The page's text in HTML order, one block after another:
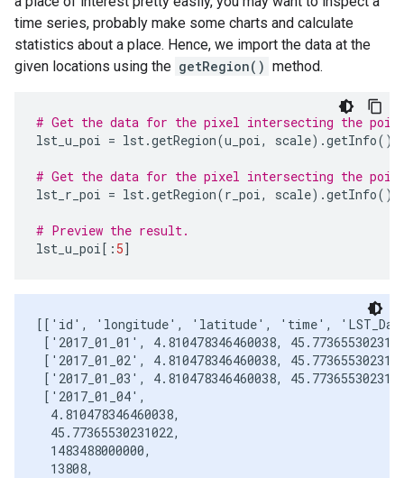
time series, probably make some charts and calculate
statistics about a place. Hence, we import the data at the
given locations using the getRegion() method.
# Get the data for the pixel intersecting the
lst_u_poi = lst.getRegion(u_poi, scale) .getInfo()
# Get the data for the pixel intersecting the
lst_r_poi = lst.getRegion(r_poi, scale) .getInfo()
# Preview the result.
lst_u_poi[: 5]
[['id', 'longitude', 'latitude', 'time',
['2017_01_01', 4.810478346460038,
['2017_01_02', 4.810478346460038,
['2017_01_03', 4.810478346460038,
['2017_01_04',
  4.810478346460038,
  45.77365530231022,
  1483488000000,
  13808,